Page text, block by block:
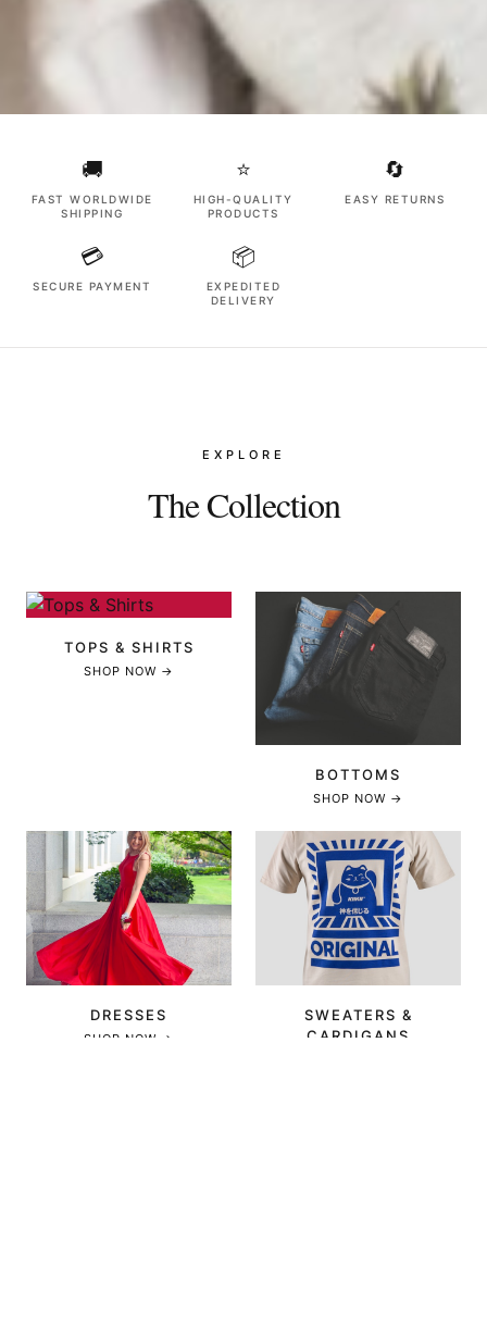
🚚
FAST WORLDWIDE
SHIPPING
⭐
HIGH-QUALITY
PRODUCTS
🔄
EASY RETURNS
💳
SECURE PAYMENT
📦
EXPEDITED
DELIVERY
EXPLORE
The Collection
TOPS & SHIRTS
SHOP NOW →
BOTTOMS
SHOP NOW →
DRESSES
SHOP NOW →
SWEATERS &
CARDIGANS